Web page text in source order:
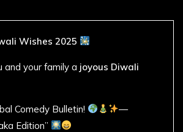
Wishes 2025
and your family a joyous Diwali
Comedy Bulletin!
—
Edition”